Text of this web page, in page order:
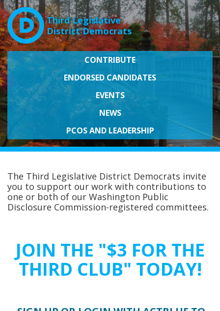
Third Legislative
District Democrats
CONTRIBUTE
ENDORSED CANDIDATES
EVENTS
NEWS
PCOS AND LEADERSHIP
The Third Legislative District Democrats invite
you to support our work with contributions to
one or both of our Washington Public
Disclosure Commission-registered committees.
JOIN THE "$3 FOR THE
THIRD CLUB" TODAY!